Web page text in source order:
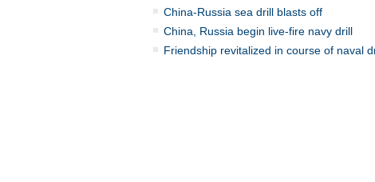
China-Russia sea drill blasts off
China, Russia begin live-fire navy drill
Friendship revitalized in course of naval